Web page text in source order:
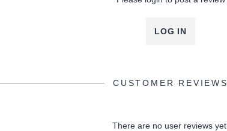
LOG IN
CUSTOMER REVIEWS
There are no user reviews yet.